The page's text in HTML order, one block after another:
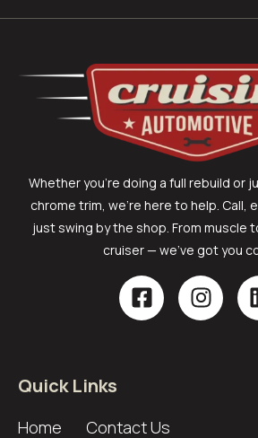
Whether you’re doing a full rebuild or
chrome trim, we’re here to help. Call,
just swing by the shop. From muscle
cruiser — we’ve got you
Quick Links
Home
Contact Us